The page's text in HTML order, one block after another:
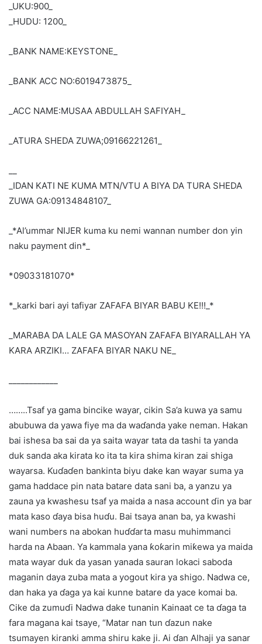
_UKU:900_
_HUDU: 1200_
_BANK NAME:KEYSTONE_
_BANK ACC NO:6019473875_
_ACC NAME:MUSAA ABDULLAH SAFIYAH_
_ATURA SHEDA ZUWA;09166221261_
_IDAN KATI NE KUMA MTN/VTU A BIYA DA TURA SHEDA
ZUWA GA:09134848107_
_*Al’ummar NIJER kuma ku nemi wannan number don yin
naku payment din*_
*09033181070*
*_karki bari ayi tafiyar ZAFAFA BIYAR BABU KE!!!_*
_MARABA DA LALE GA MASOYAN ZAFAFA BIYARALLAH YA
KARA ARZIKI… ZAFAFA BIYAR NAKU NE_
……..Tsaf ya gama bincike wayar, cikin Sa’a kuwa ya samu
abubuwa da yawa fiye ma da waɗanda yake neman. Hakan
bai ishesa ba sai da ya saita wayar tata da tashi ta yanda
duk sanda aka kirata ko ita ta kira shima kiran zai shiga
wayarsa. Kuɗaɗen bankinta biyu dake kan wayar suma ya
gama haddace pin nata batare data sani ba, a yanzu ya
zauna ya kwashesu tsaf ya maida a nasa account ɗin ya bar
mata kaso ɗaya bisa huɗu. Bai tsaya anan ba, ya kwashi
wani numbers na abokan huɗɗarta masu muhimmanci
harda na Abaan. Ya kammala yana ƙoƙarin miƙewa ya maida
mata wayar duk da yasan yanada sauran lokaci saboda
maganin daya zuba mata a yogout kira ya shigo. Nadwa ce,
dan haka ya ɗaga ya kai kunne batare da yace komai ba.
Cike da zumuɗi Nadwa dake tunanin Kainaat ce ta ɗaga ta
fara magana kai tsaye, “Matar nan tun ɗazun nake
tsumayen kiranki amma shiru kake ji. Ai ɗan Alhaji ya sanar